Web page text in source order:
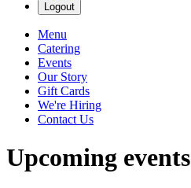
Logout
Menu
Catering
Events
Our Story
Gift Cards
We're Hiring
Contact Us
Upcoming